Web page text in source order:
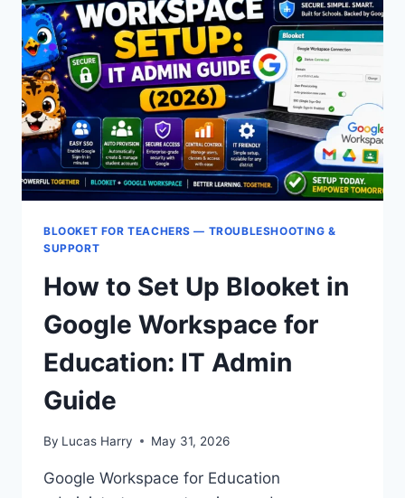
TO
FIX
EVERY
ISSUE
BLOOKET FOR TEACHERS — TROUBLESHOOTING &
SUPPORT
How to Set Up Blooket in
Google Workspace for
Education: IT Admin
Guide
By Lucas Harry May 31, 2026
Google Workspace for Education